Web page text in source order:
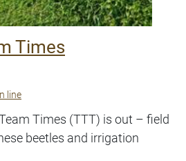
Times
line
Times (TTT) is out – field
beetles and irrigation